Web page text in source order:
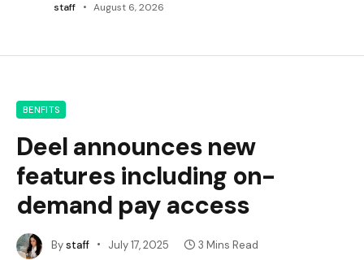
staff August 6, 2026
BENFITS
Deel announces new
features including on-
demand pay access
Bystaff July 17, 2025 3 Mins Read